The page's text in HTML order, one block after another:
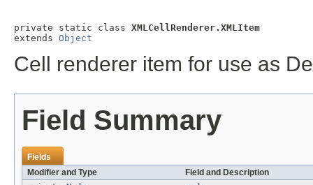
private static class XMLCellRenderer.XMLItem
extends Object
Cell renderer item for use as
Field Summary
Fields
Modifier and Type
Field and Description